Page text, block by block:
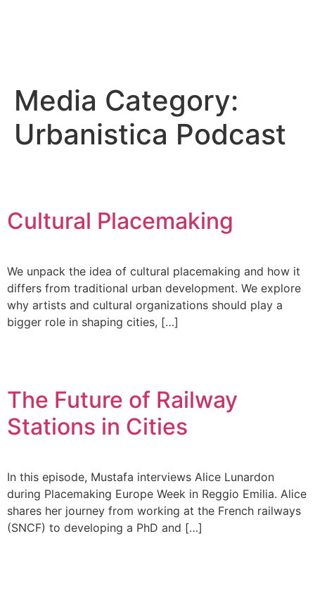
Media Category:
Urbanistica Podcast
Cultural Placemaking
We unpack the idea of cultural placemaking and how it
differs from traditional urban development. We explore
why artists and cultural organizations should play a
bigger role in shaping cities, […]
The Future of Railway
Stations in Cities
In this episode, Mustafa interviews Alice Lunardon
during Placemaking Europe Week in Reggio Emilia. Alice
shares her journey from working at the French railways
(SNCF) to developing a PhD and […]